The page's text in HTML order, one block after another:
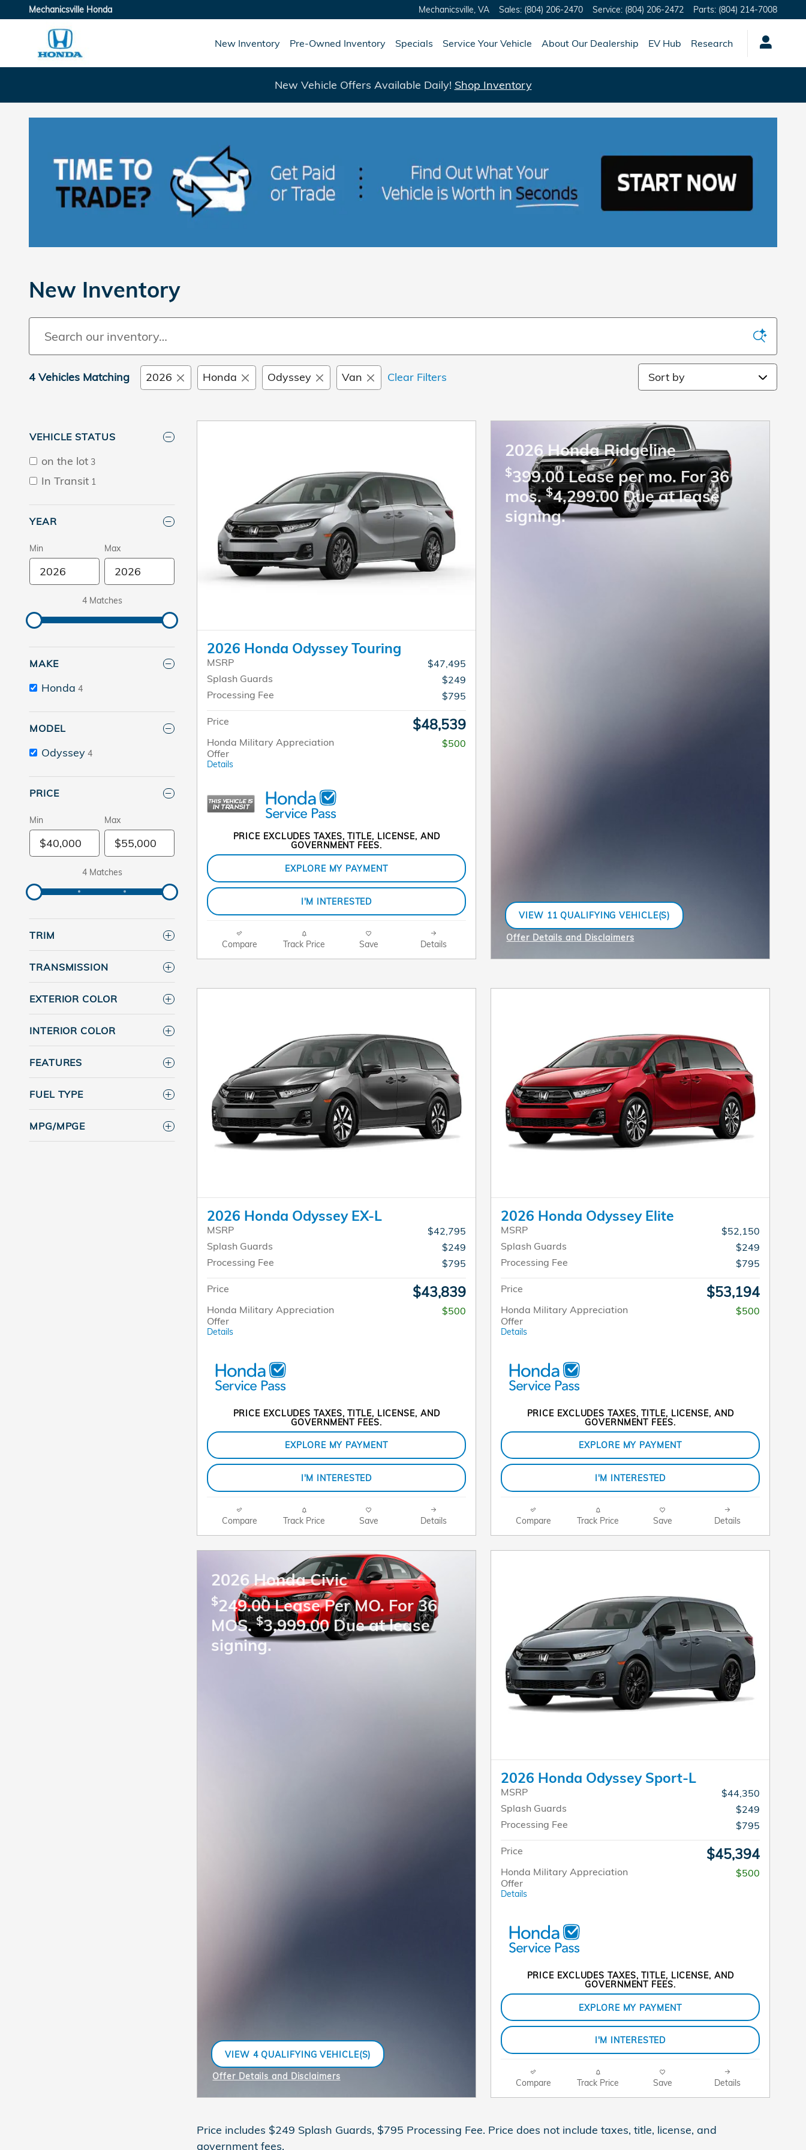
Skip to main content
Mechanicsville Honda Mechanicsville VA Sales: (804) 206-2470 Service: (804) 206-2472 Parts: (804) 214-7008
New Inventory Pre-Owned Inventory Specials Service Your Vehicle About Our Dealership EV Hub Research
New Vehicle Offers Available Daily! Shop Inventory
New Inventory
4 Vehicles Matching 2026 Honda Odyssey Van Clear Filters Sort by
VEHICLE STATUS
on the lot 3
In Transit 1
YEAR
Min Max
4 Matches
MAKE
Honda 4
MODEL
Odyssey 4
PRICE
Min Max
4 Matches
TRIM
TRANSMISSION
EXTERIOR COLOR
INTERIOR COLOR
FEATURES
FUEL TYPE
MPG/MPGE
2026 Honda Odyssey Touring
MSRP
$47,495
Splash Guards
$249
Processing Fee
$795
Price $48,539
Honda Military Appreciation
Offer
Details
$500
PRICE EXCLUDES TAXES, TITLE, LICENSE, AND
GOVERNMENT FEES.
EXPLORE MY PAYMENT
I'M INTERESTED
Compare Track Price Save Details
2026 Honda Ridgeline
$399.00 Lease per mo. For 36
mos.$4,299.00 Due at lease
signing.
VIEW 11 QUALIFYING VEHICLE(S)
Offer Details and Disclaimers
2026 Honda Odyssey EX-L
MSRP
$42,795
Splash Guards
$249
Processing Fee
$795
Price $43,839
Honda Military Appreciation
Offer
Details
$500
PRICE EXCLUDES TAXES, TITLE, LICENSE, AND
GOVERNMENT FEES.
EXPLORE MY PAYMENT
I'M INTERESTED
Compare Track Price Save Details
2026 Honda Odyssey Elite
MSRP
$52,150
Splash Guards
$249
Processing Fee
$795
Price $53,194
Honda Military Appreciation
Offer
Details
$500
PRICE EXCLUDES TAXES, TITLE, LICENSE, AND
GOVERNMENT FEES.
EXPLORE MY PAYMENT
I'M INTERESTED
Compare Track Price Save Details
2026 Honda Civic
$249.00 Lease Per MO. For 36
MOS.$3,999.00 Due at lease
signing.
VIEW 4 QUALIFYING VEHICLE(S)
Offer Details and Disclaimers
2026 Honda Odyssey Sport-L
MSRP
$44,350
Splash Guards
$249
Processing Fee
$795
Price $45,394
Honda Military Appreciation
Offer
Details
$500
PRICE EXCLUDES TAXES, TITLE, LICENSE, AND
GOVERNMENT FEES.
EXPLORE MY PAYMENT
I'M INTERESTED
Compare Track Price Save Details
Price includes $249 Splash Guards, $795 Processing Fee. Price does not include taxes, title, license, and
government fees.